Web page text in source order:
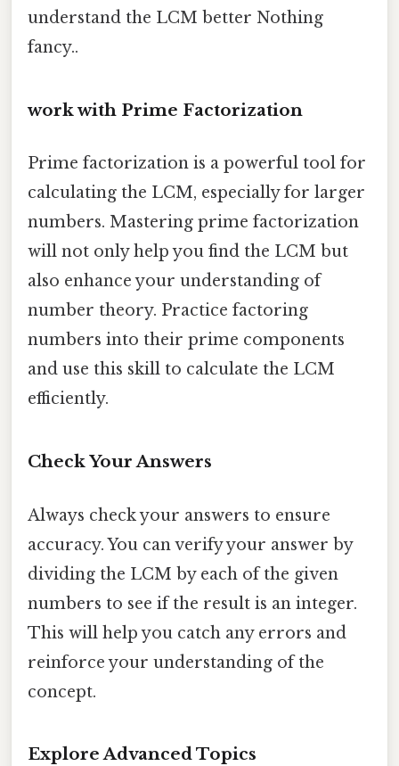
understand the LCM better Nothing
fancy..
work with Prime Factorization
Prime factorization is a powerful tool for
calculating the LCM, especially for larger
numbers. Mastering prime factorization
will not only help you find the LCM but
also enhance your understanding of
number theory. Practice factoring
numbers into their prime components
and use this skill to calculate the LCM
efficiently.
Check Your Answers
Always check your answers to ensure
accuracy. You can verify your answer by
dividing the LCM by each of the given
numbers to see if the result is an integer.
This will help you catch any errors and
reinforce your understanding of the
concept.
Explore Advanced Topics